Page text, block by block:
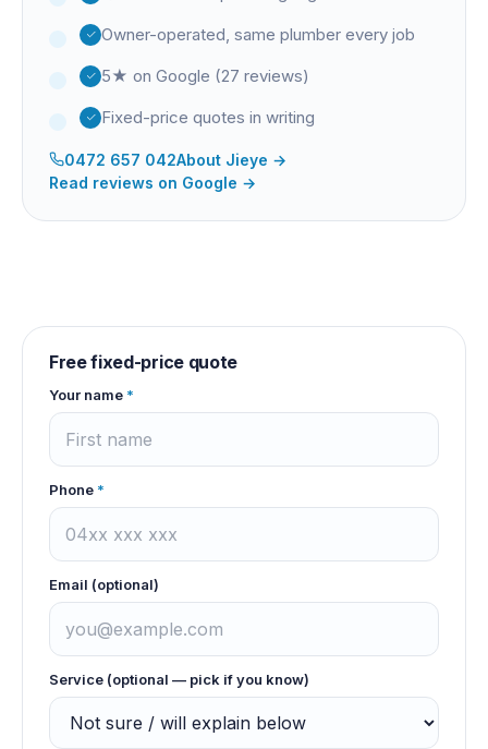
Owner-operated, same plumber every job
5★ on Google (27 reviews)
Fixed-price quotes in writing
0472 657 042About Jieye →
Read reviews on Google →
Free fixed-price quote
Your name *
Phone *
Email (optional)
Service (optional — pick if you know)